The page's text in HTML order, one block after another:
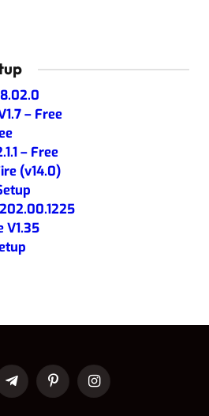
– Free
– Free
(v14.0)
V1.35
TelegramPinterestInstagram